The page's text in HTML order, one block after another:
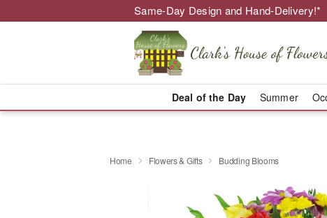
Same-Day Design and Hand-Delivery!*
Deal of the Day Summer
Home Flowers & Gifts Budding Blooms